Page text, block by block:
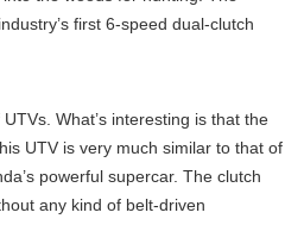
first 6-speed dual-clutch
What’s interesting is that the
UTV is very much similar to that of
powerful supercar. The clutch
any kind of belt-driven